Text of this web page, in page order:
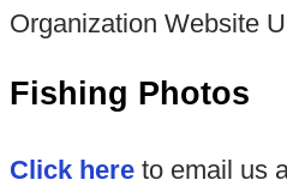
Organization Website
Fishing Photos
Click hereto email us